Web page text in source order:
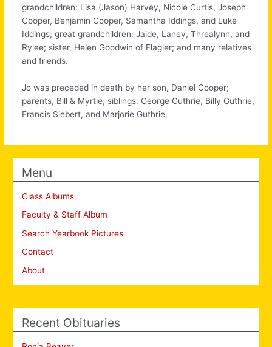
grandchildren: Lisa (Jason) Harvey, Nicole Curtis, Joseph
Cooper, Benjamin Cooper, Samantha Iddings, and Luke
Iddings; great grandchildren: Jaide, Laney, Threalynn, and
Rylee; sister, Helen Goodwin of Flagler; and many relatives
and friends.
Jo was preceded in death by her son, Daniel Cooper;
parents, Bill & Myrtle; siblings: George Guthrie, Billy Guthrie,
Francis Siebert, and Marjorie Guthrie.
Menu
Class Albums
Faculty & Staff Album
Search Yearbook Pictures
Contact
About
Recent Obituaries